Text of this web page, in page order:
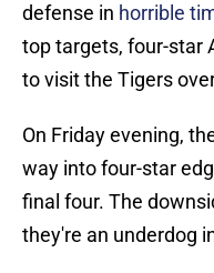
defense in horrible
top targets, four-star
to visit the Tigers
On Friday evening,
way into four-star
final four. The
they're an underdog